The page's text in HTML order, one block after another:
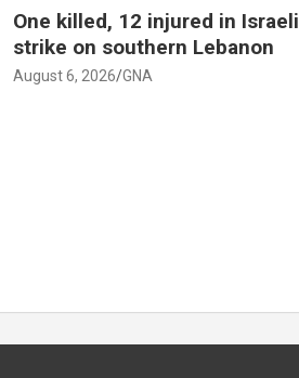
One killed, 12 injured in Israeli
strike on southern Lebanon
August 6, 2026 GNA